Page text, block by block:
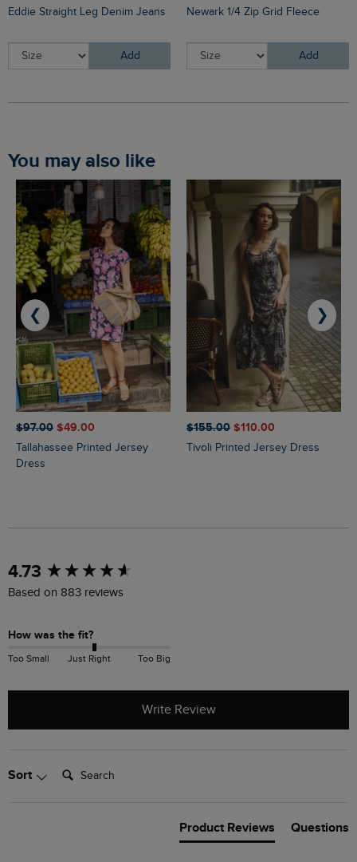
Eddie Straight Leg Denim Jeans
Add
Newark 1/4 Zip Grid Fleece
Add
You may also like
$‌97.00 $‌49.00
Tallahassee Printed Jersey
Dress
$‌155.00 $‌110.00
Tivoli Printed Jersey Dress
❮ ❯
4.73
Based on 883 reviews
How was the fit?
Too Small Just Right Too Big
Write Review
Sort Search:
Product Reviews Questions
New content loaded